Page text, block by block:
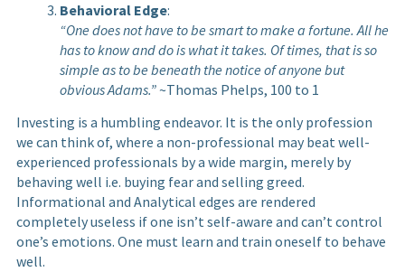
Behavioral Edge:
“One does not have to be smart to make a fortune. All he
has to know and do is what it takes. Of times, that is so
simple as to be beneath the notice of anyone but
obvious Adams.”~Thomas Phelps, 100 to 1
Investing is a humbling endeavor. It is the only profession
we can think of, where a non-professional may beat well-
experienced professionals by a wide margin, merely by
behaving well i.e. buying fear and selling greed.
Informational and Analytical edges are rendered
completely useless if one isn’t self-aware and can’t control
one’s emotions. One must learn and train oneself to behave
well.